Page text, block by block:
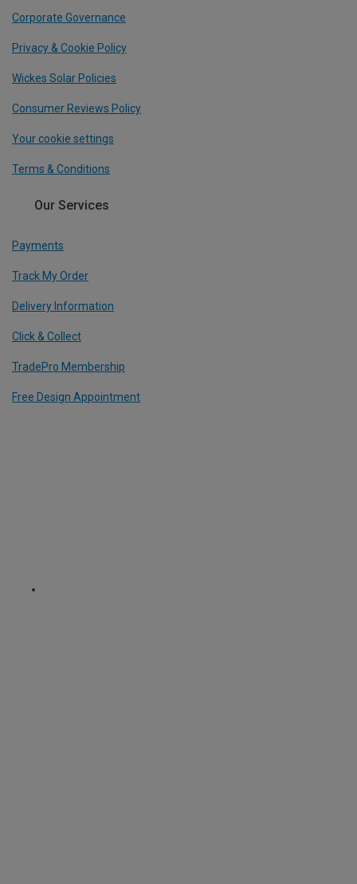
Corporate Governance
Privacy & Cookie Policy
Wickes Solar Policies
Consumer Reviews Policy
Your cookie settings
Terms & Conditions
Our Services
Payments
Track My Order
Delivery Information
Click & Collect
TradePro Membership
Free Design Appointment